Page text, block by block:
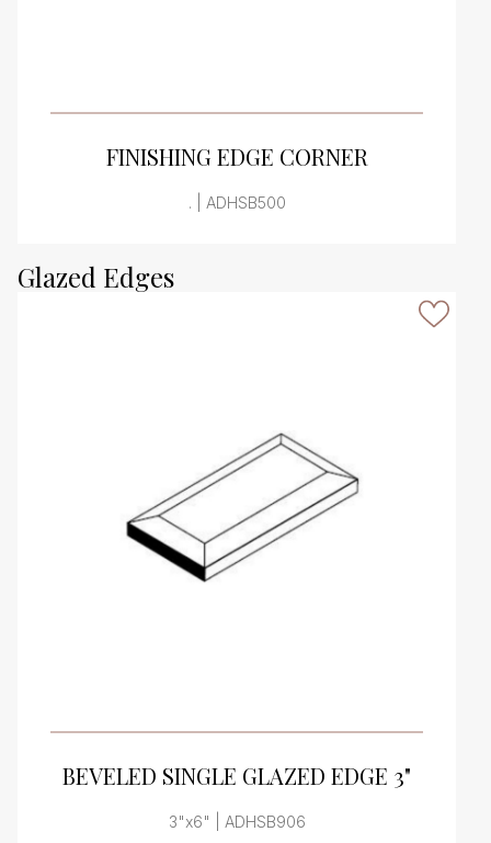
FINISHING EDGE CORNER
. | ADHSB500
Glazed Edges
BEVELED SINGLE GLAZED EDGE 3"
3"x6" | ADHSB906